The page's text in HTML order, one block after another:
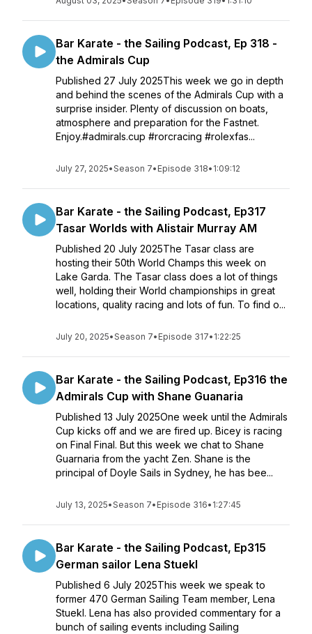
Bar Karate - the Sailing Podcast, Ep 318 -
the Admirals Cup
Published 27 July 2025This week we go in depth
and behind the scenes of the Admirals Cup with a
surprise insider. Plenty of discussion on boats,
atmosphere and preparation for the Fastnet.
Enjoy.#admirals.cup #rorcracing #rolexfas...
July 27, 2025•Season 7• Episode 318• 1:09:12
Bar Karate - the Sailing Podcast, Ep317
Tasar Worlds with Alistair Murray AM
Published 20 July 2025The Tasar class are
hosting their 50th World Champs this week on
Lake Garda. The Tasar class does a lot of things
well, holding their World championships in great
locations, quality racing and lots of fun. To find o...
July 20, 2025•Season 7• Episode 317• 1:22:25
Bar Karate - the Sailing Podcast, Ep316 the
Admirals Cup with Shane Guanaria
Published 13 July 2025One week until the Admirals
Cup kicks off and we are fired up. Bicey is racing
on Final Final. But this week we chat to Shane
Guarnaria from the yacht Zen. Shane is the
principal of Doyle Sails in Sydney, he has bee...
July 13, 2025•Season 7• Episode 316• 1:27:45
Bar Karate - the Sailing Podcast, Ep315
German sailor Lena Stuekl
Published 6 July 2025This week we speak to
former 470 German Sailing Team member, Lena
Stuekl. Lena has also provided commentary for a
bunch of sailing events including Sailing